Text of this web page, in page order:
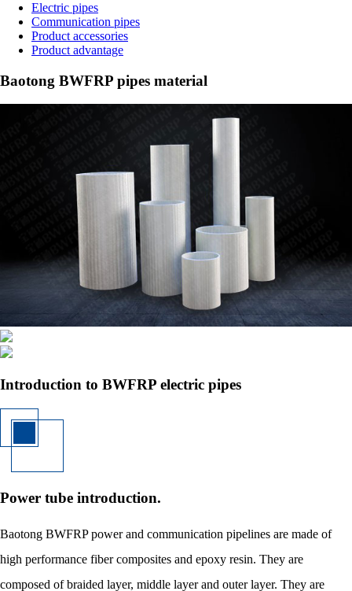
Electric pipes
Communication pipes
Product accessories
Product advantage
Baotong BWFRP pipes material
Introduction to BWFRP electric pipes
Power tube introduction.
Baotong BWFRP power and communication pipelines are made of
high performance fiber composites and epoxy resin. They are
composed of braided layer, middle layer and outer layer. They are